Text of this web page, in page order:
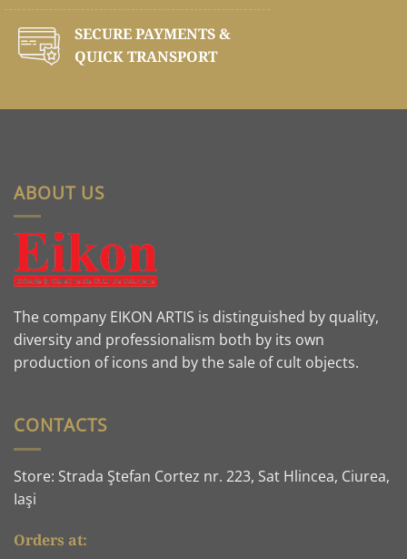
SECURE PAYMENTS &
QUICK TRANSPORT
ABOUT US
The company EIKON ARTIS is distinguished by quality,
diversity and professionalism both by its own
production of icons and by the sale of cult objects.
CONTACTS
Store: Strada Ştefan Cortez nr. 223, Sat Hlincea, Ciurea,
Iaşi
Orders at: